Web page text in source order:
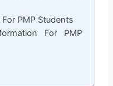
PMP Students
For PMP